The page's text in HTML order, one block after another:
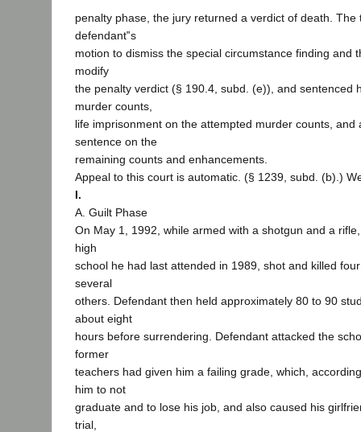
penalty phase, the jury returned a verdict of death. The
defendant‟s
motion to dismiss the special circumstance finding and
modify
the penalty verdict (§ 190.4, subd. (e)), and sentenced
murder counts,
life imprisonment on the attempted murder counts, and
sentence on the
remaining counts and enhancements.
Appeal to this court is automatic. (§ 1239, subd. (b).)
I.
A. Guilt Phase
On May 1, 1992, while armed with a shotgun and a
high
school he had last attended in 1989, shot and killed
several
others. Defendant then held approximately 80 to 90
about eight
hours before surrendering. Defendant attacked the
former
teachers had given him a failing grade, which,
him to not
graduate and to lose his job, and also caused his
trial,